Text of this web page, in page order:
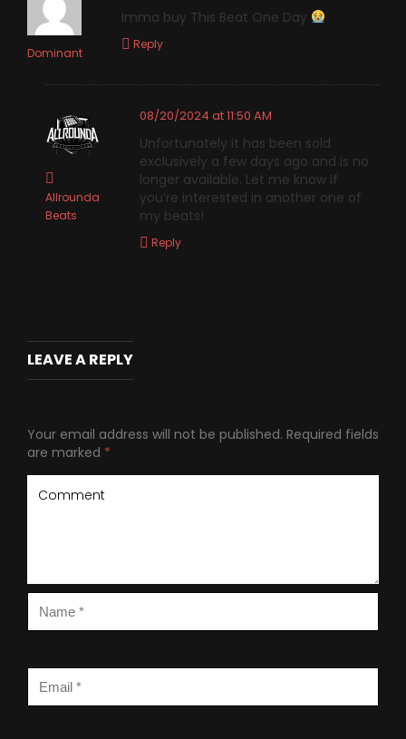
Dominant
Imma buy This Beat One Day
Reply
Allrounda
Beats
08/20/2024 at 11:50 AM
Unfortunately it has been sold
exclusively a few days ago and is no
longer available. Let me know if
you’re interested in another one of
my beats!
Reply
LEAVE A REPLY
Your email address will not be published. Required fields
are marked *